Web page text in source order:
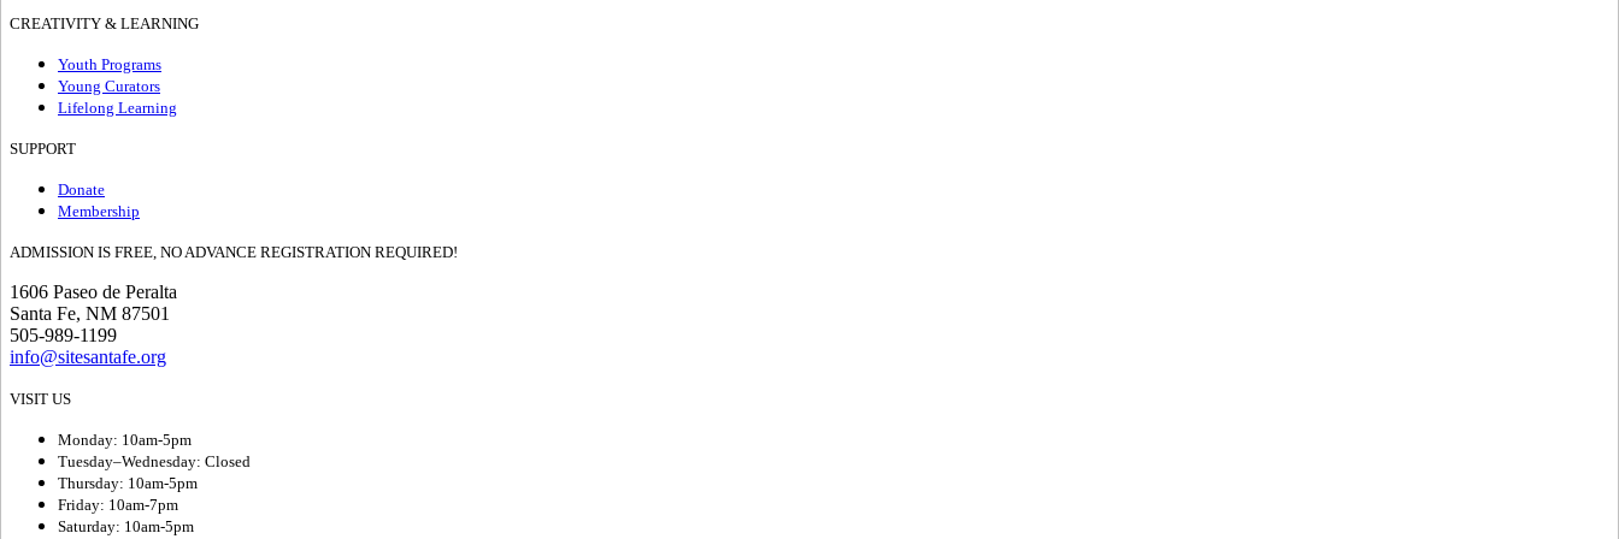
CREATIVITY & LEARNING
Youth Programs
Young Curators
Lifelong Learning
SUPPORT
Donate
Membership
ADMISSION IS FREE, NO ADVANCE REGISTRATION REQUIRED!
1606 Paseo de Peralta
Santa Fe, NM 87501
505-989-1199
info@sitesantafe.org
VISIT US
Monday: 10am-5pm
Tuesday–Wednesday: Closed
Thursday: 10am-5pm
Friday: 10am-7pm
Saturday: 10am-5pm